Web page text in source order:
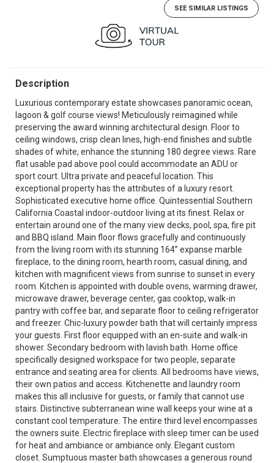
SEE SIMILAR LISTINGS
Description
Luxurious contemporary estate showcases panoramic ocean,
lagoon & golf course views! Meticulously reimagined while
preserving the award winning architectural design. Floor to
ceiling windows, crisp clean lines, high-end finishes and subtle
shades of white, enhance the stunning 180 degree views. Rare
flat usable pad above pool could accommodate an ADU or
sport court. Ultra private and peaceful location. This
exceptional property has the attributes of a luxury resort.
Sophisticated executive home office. Quintessential Southern
California Coastal indoor-outdoor living at its finest. Relax or
entertain around one of the many view decks, pool, spa, fire pit
and BBQ island. Main floor flows gracefully and continuously
from the living room with its stunning 164” expanse marble
fireplace, to the dining room, hearth room, casual dining, and
kitchen with magnificent views from sunrise to sunset in every
room. Kitchen is appointed with double ovens, warming drawer,
microwave drawer, beverage center, gas cooktop, walk-in
pantry with coffee bar, and separate floor to ceiling refrigerator
and freezer. Chic-luxury powder bath that will certainly impress
your guests. First floor equipped with an en-suite and walk-in
shower. Secondary bedroom with lavish bath. Home office
specifically designed workspace for two people, separate
entrance and seating area for clients. All bedrooms have views,
their own patios and access. Kitchenette and laundry room
makes this all inclusive for guests, or family that cannot use
stairs. Distinctive subterranean wine wall keeps your wine at a
constant cool temperature. The entire third level encompasses
the owners suite. Electric fireplace with sleep timer can be used
for heat and ambiance or ambiance only. Elegant custom
closet. Sumptuous master bath showcases a generous round